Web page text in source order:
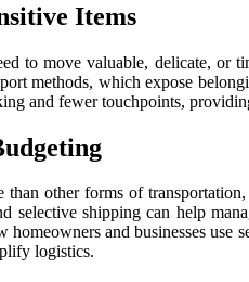
Items
to move valuable, delicate, or
methods, which expose
and fewer touchpoints,
other forms of
selective shipping can help
and businesses use
logistics.